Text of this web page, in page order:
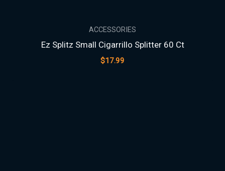
ACCESSORIES
Ez Splitz Small Cigarrillo Splitter 60 Ct
$17.99